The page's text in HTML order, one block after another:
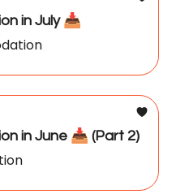
in July 📥️
in June 📥️ (Part 2)